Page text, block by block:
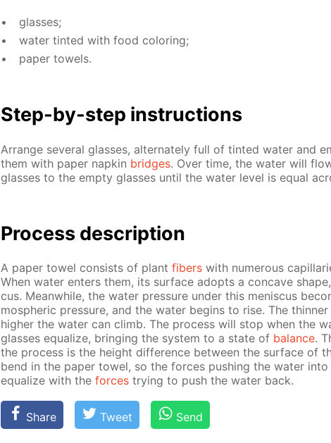
glass­es;
wa­ter tint­ed with food col­or­ing;
pa­per tow­els.
Step-by-step in­struc­tions
Ar­range sev­er­al glass­es, al­ter­nate­ly full of tint­ed wa­ter and
them with pa­per nap­kin bridges. Over time, the wa­ter will
glass­es to the emp­ty glass­es un­til the wa­ter lev­el is equal
Process de­scrip­tion
A pa­per tow­el con­sists of plant fibers with nu­mer­ous
When wa­ter en­ters them, its sur­face adopts a con­cave
cus. Mean­while, the wa­ter pres­sure un­der this menis­cus
mo­spher­ic pres­sure, and the wa­ter be­gins to rise. The
high­er the wa­ter can climb. The process will stop when the
glass­es equal­ize, bring­ing the sys­tem to a state of bal­ance.
the process is the height dif­fer­ence be­tween the sur­face of
bend in the pa­per tow­el, so the forces push­ing the wa­ter
equal­ize with the forces try­ing to push the wa­ter back.
Share Tweet Send